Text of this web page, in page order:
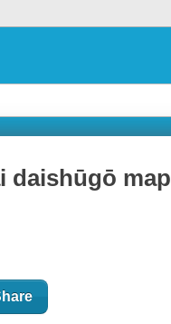
daishūgō map